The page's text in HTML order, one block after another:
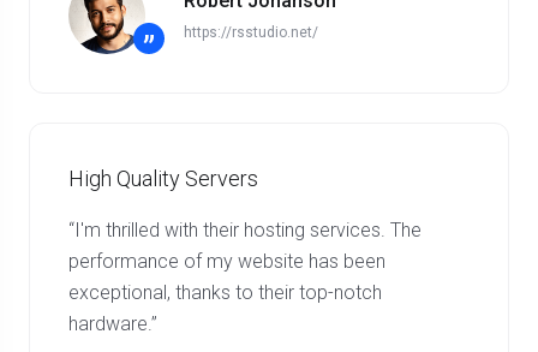
” https://rsstudio.net/
High Quality Servers
“I'm thrilled with their hosting services. The
performance of my website has been
exceptional, thanks to their top-notch
hardware.”